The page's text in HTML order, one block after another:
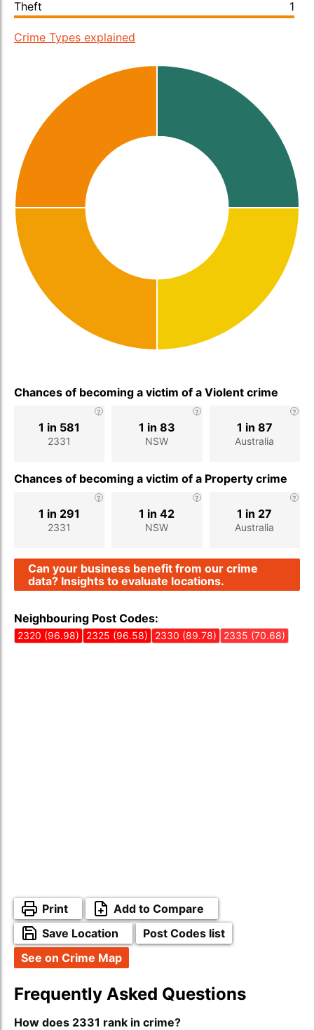
Theft 1
Crime Types explained
Chances of becoming a victim of a Violent crime
2331
1 in 581
NSW
1 in 83
Australia
1 in 87
Chances of becoming a victim of a Property crime
2331
1 in 291
NSW
1 in 42
Australia
1 in 27
Can your business benefit from our crime
data? Insights to evaluate locations.
Neighbouring Post Codes:
2320 (96.98) 2325 (96.58) 2330 (89.78) 2335 (70.68)
Print
Add to Compare
Save Location
Post Codes list
See on Crime Map
Frequently Asked Questions
How does 2331 rank in crime?